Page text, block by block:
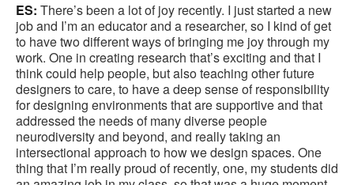
ES: There’s been a lot of joy recently. I just started a new
job and I’m an educator and a researcher, so I kind of get
to have two different ways of bringing me joy through my
work. One in creating research that’s exciting and that I
think could help people, but also teaching other future
designers to care, to have a deep sense of responsibility
for designing environments that are supportive and that
addressed the needs of many diverse people
neurodiversity and beyond, and really taking an
intersectional approach to how we design spaces. One
thing that I’m really proud of recently, one, my students did